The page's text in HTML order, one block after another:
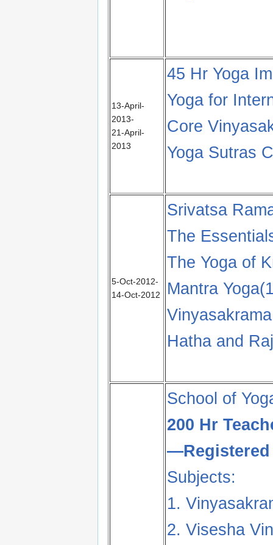
13-April-
2013-
21-April-
2013
45 Hr Yoga
Yoga for
Core
Yoga Sutras
5-Oct-2012-
14-Oct-2012
Srivatsa
The
The Yoga of
Mantra
Hatha and
School of
200 Hr
—Registered
Subjects:
1.
2. Visesha